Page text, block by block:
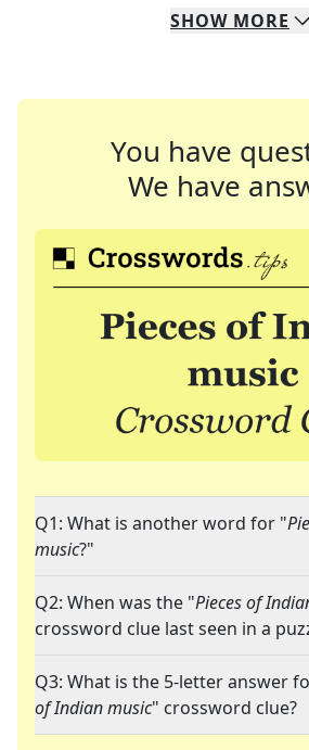
SHOW MORE
You have
We have
Q1: What is another word for "
music?"
Q2: When was the "Pieces of
crossword clue last seen in a
Q3: What is the 5-letter answer
of Indian music" crossword clue?